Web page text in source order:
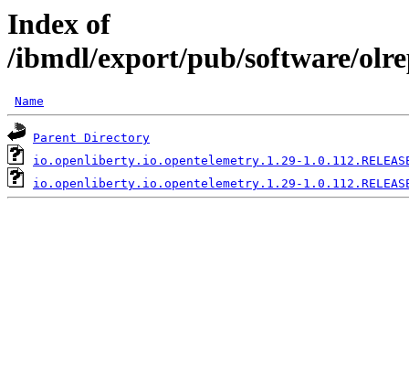
Index of
/ibmdl/export/pub/software/
Name
Parent Directory
io.openliberty.io.opentelemetry.1.29-
io.openliberty.io.opentelemetry.1.29-